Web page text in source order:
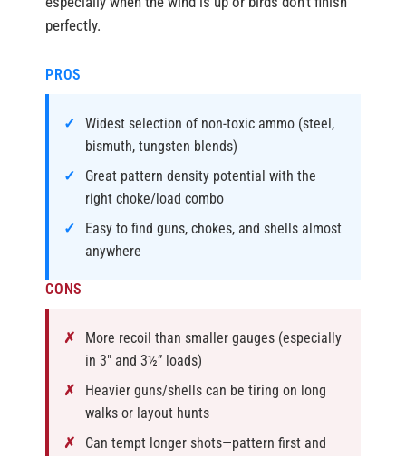
perfectly.
PROS
Widest selection of non-toxic ammo (steel,
bismuth, tungsten blends)
Great pattern density potential with the
right choke/load combo
Easy to find guns, chokes, and shells almost
anywhere
CONS
More recoil than smaller gauges (especially
in 3″ and 3½” loads)
Heavier guns/shells can be tiring on long
walks or layout hunts
Can tempt longer shots—pattern first and